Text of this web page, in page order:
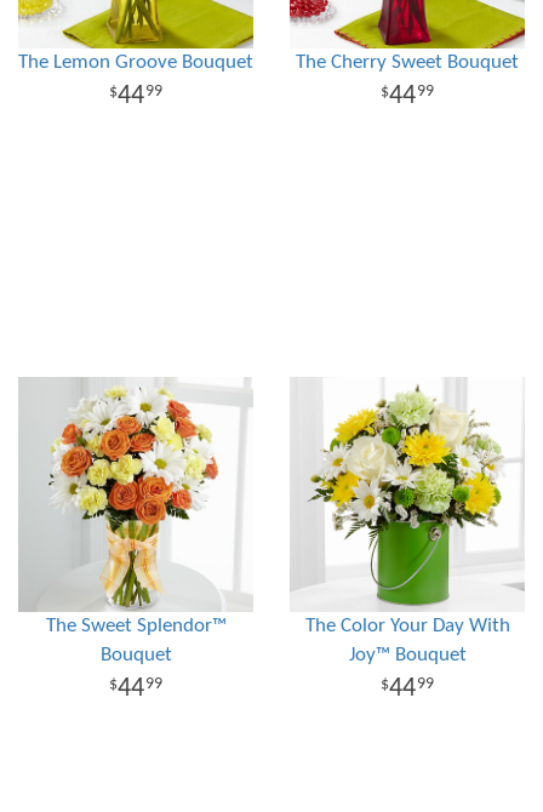
The Lemon Groove Bouquet
4499
The Cherry Sweet Bouquet
4499
The Sweet Splendor™
Bouquet
4499
The Color Your Day With
Joy™ Bouquet
4499